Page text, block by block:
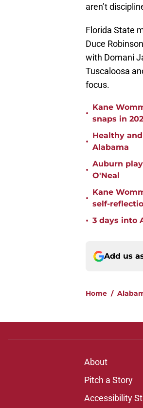
aren’t
Florida State
Duce
with Domani
Tuscaloosa
focus.
•
Kane
snaps in
•
Healthy
Alabama
•
Auburn
O'Neal
•
Kane
self-
• 3 days into
Add us
Home /
About
Pitch a Story
Accessibility